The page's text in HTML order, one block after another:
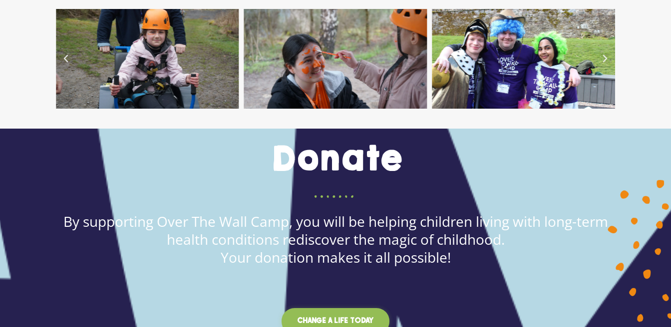
Donate
By supporting Over The Wall Camp, you will be helping children living with long-term
health conditions rediscover the magic of childhood.
Your donation makes it all possible!
CHANGE A LIFE TODAY